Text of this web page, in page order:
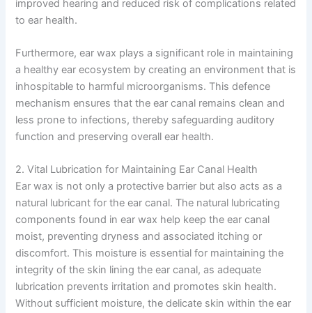
improved hearing and reduced risk of complications related
to ear health.
Furthermore, ear wax plays a significant role in maintaining
a healthy ear ecosystem by creating an environment that is
inhospitable to harmful microorganisms. This defence
mechanism ensures that the ear canal remains clean and
less prone to infections, thereby safeguarding auditory
function and preserving overall ear health.
2. Vital Lubrication for Maintaining Ear Canal Health
Ear wax is not only a protective barrier but also acts as a
natural lubricant for the ear canal. The natural lubricating
components found in ear wax help keep the ear canal
moist, preventing dryness and associated itching or
discomfort. This moisture is essential for maintaining the
integrity of the skin lining the ear canal, as adequate
lubrication prevents irritation and promotes skin health.
Without sufficient moisture, the delicate skin within the ear